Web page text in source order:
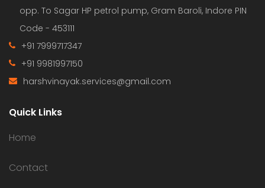
opp. To Sagar HP petrol pump, Gram Baroli, Indore PIN
Code - 453111
+91 7999717347
+91 9981997150
harshvinayak.services@gmail.com
Quick Links
Home
Contact